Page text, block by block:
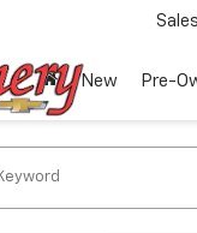
Sales
New Pre-